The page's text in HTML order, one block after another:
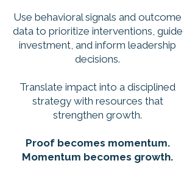
Use behavioral signals and outcome
data to prioritize interventions, guide
investment, and inform leadership
decisions.
Translate impact into a disciplined
strategy with resources that
strengthen growth.
Proof becomes momentum.
​Momentum becomes growth.